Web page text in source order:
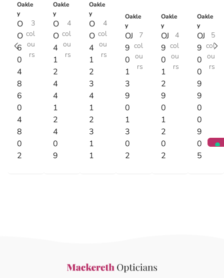
Oakle
y
O
O
6
0
4
8
6
0
4
8
0
2
3
col
ou
rs
Oakle
y
O
O
4
1
2
4
4
1
2
4
0
9
4
col
ou
rs
Oakle
y
O
O
4
1
2
3
4
1
2
3
1
1
4
col
ou
rs
Oakle
y
OJ
9
0
1
3
9
0
1
3
0
2
7
col
ou
rs
Oakle
y
OJ
9
0
1
2
9
0
1
2
0
2
4
col
ou
rs
Oakle
y
OJ
9
0
0
9
9
0
0
9
0
5
5
col
ou
rs